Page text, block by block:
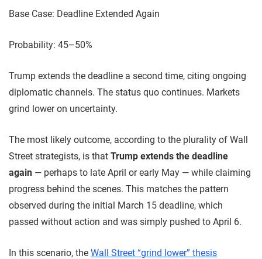
Base Case: Deadline Extended Again
Probability: 45–50%
Trump extends the deadline a second time, citing ongoing
diplomatic channels. The status quo continues. Markets
grind lower on uncertainty.
The most likely outcome, according to the plurality of Wall
Street strategists, is that Trump extends the deadline
again — perhaps to late April or early May — while claiming
progress behind the scenes. This matches the pattern
observed during the initial March 15 deadline, which
passed without action and was simply pushed to April 6.
In this scenario, the Wall Street “grind lower” thesis